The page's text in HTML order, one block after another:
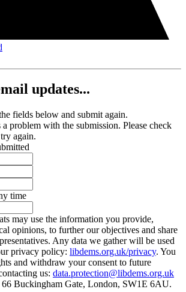
updates...
fields below and submit again.
problem with the submission. Please check
again.
time
may use the information you provide,
opinions, to further our objectives and share
Any data we gather will be used
privacy policy: libdems.org.uk/privacy. You
and withdraw your consent to future
us: data.protection@libdems.org.uk
Buckingham Gate, London, SW1E 6AU.